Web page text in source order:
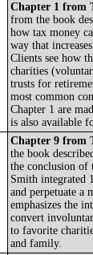
Chapter 1 from
from the book
how tax money
way that
Clients see how
charities
trusts for
most common
Chapter 1 are
is also available
Chapter 9 from
the book
the conclusion of
Smith integrated
and perpetuate a
emphasizes the
convert
to favorite
and family.